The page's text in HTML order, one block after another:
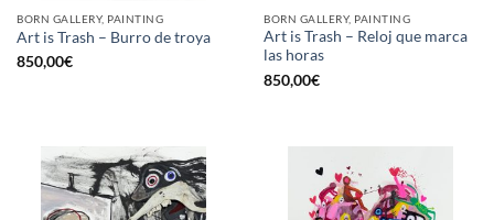
BORN GALLERY, PAINTING
Art is Trash – Burro de troya
850,00€
BORN GALLERY, PAINTING
Art is Trash – Reloj que marca
las horas
850,00€